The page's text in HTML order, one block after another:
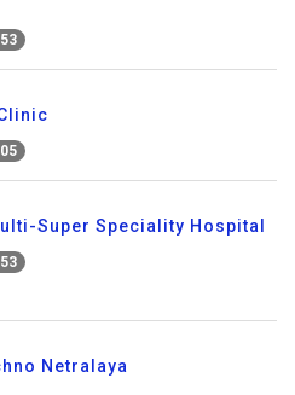
Super Speciality Hospital
Netralaya